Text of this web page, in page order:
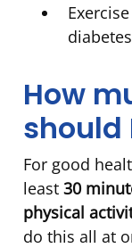
diabetes
How
should
For good
least 30
physical
do this all at